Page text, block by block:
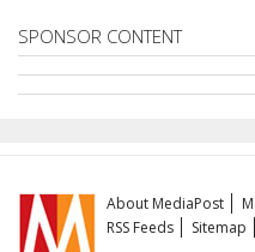
SPONSOR CONTENT
About MediaPost
RSS Feeds
Sitemap